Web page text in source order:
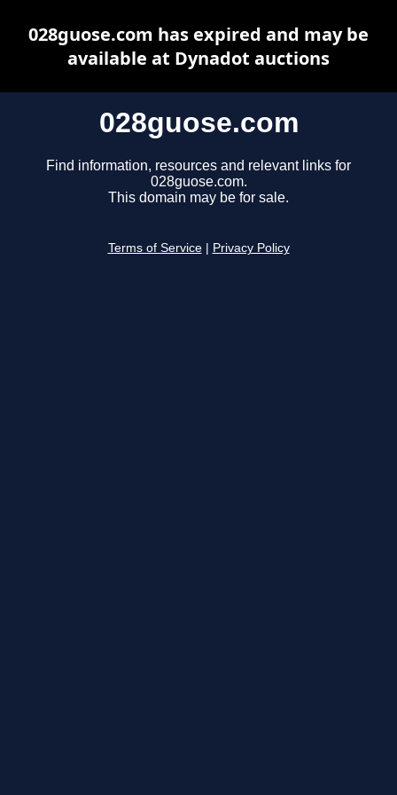
028guose.com
Find information, resources and relevant links for
028guose.com.
This domain may be for sale.
Terms of Service Privacy Policy
028guose.com has expired and may be
available at Dynadot auctions